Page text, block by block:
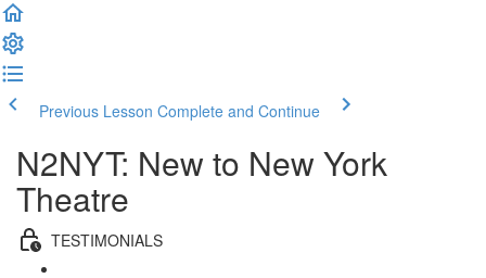
Previous Lesson Complete and Continue
N2NYT: New to New York
Theatre
TESTIMONIALS